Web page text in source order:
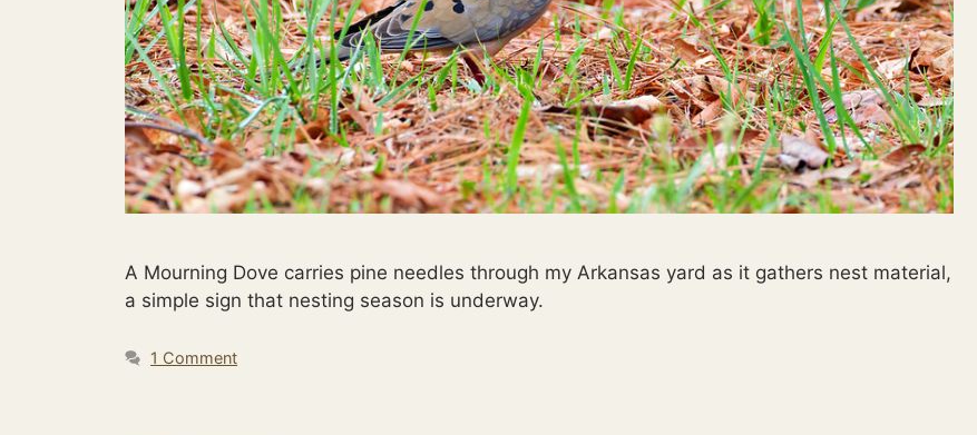
A Mourning Dove carries pine needles through my Arkansas yard as it gathers nest material,
a simple sign that nesting season is underway.
1 Comment